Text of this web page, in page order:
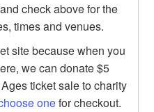
check above for the
times and venues.
site because when you
we can donate $5
ticket sale to charity
onefor checkout.